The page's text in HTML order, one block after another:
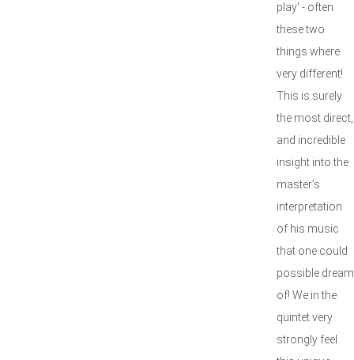
play’ - often
these two
things where
very different!
This is surely
the most direct,
and incredible
insight into the
master’s
interpretation
of his music
that one could
possible dream
of! We in the
quintet very
strongly feel